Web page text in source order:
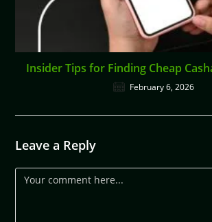
Insider Tips for Finding Cheap
February 6, 2026
Leave a Reply